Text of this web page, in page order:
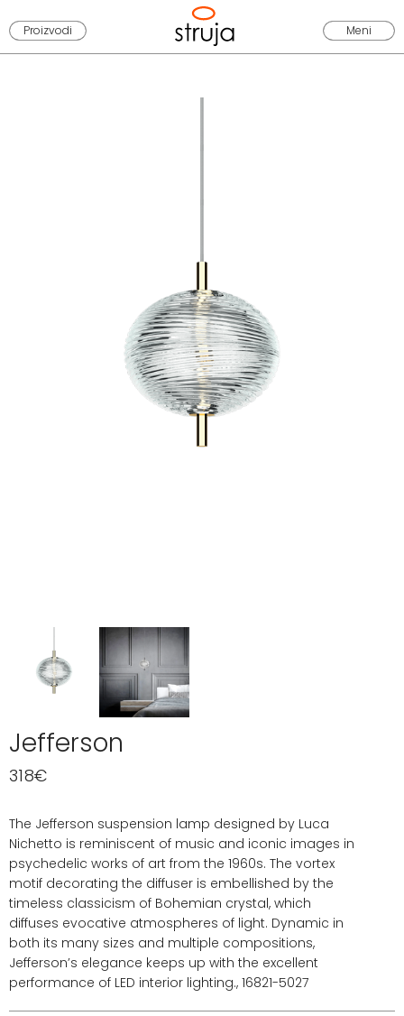
Proizvodi Meni
Jefferson
318€
The Jefferson suspension lamp designed by Luca
Nichetto is reminiscent of music and iconic images in
psychedelic works of art from the 1960s. The vortex
motif decorating the diffuser is embellished by the
timeless classicism of Bohemian crystal, which
diffuses evocative atmospheres of light. Dynamic in
both its many sizes and multiple compositions,
Jefferson’s elegance keeps up with the excellent
performance of LED interior lighting., 16821-5027